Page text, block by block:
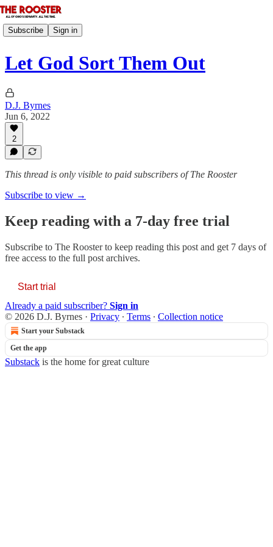
Subscribe Sign in
Let God Sort Them Out
D.J. Byrnes
Jun 6, 2022
2
This thread is only visible to paid subscribers of The Rooster
Subscribe to view →
Keep reading with a 7-day free trial
Subscribe to The Roosterto keep reading this post and get 7 days of
free access to the full post archives.
Start trial
Already a paid subscriber? Sign in
© 2026 D.J. Byrnes · Privacy ∙ Terms ∙ Collection notice
Start your Substack
Get the app
Substack is the home for great culture